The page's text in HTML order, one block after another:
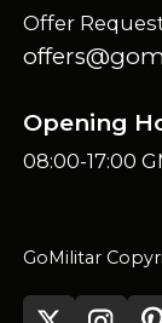
Offer
Opening
08:00-17:00
GoMilitar